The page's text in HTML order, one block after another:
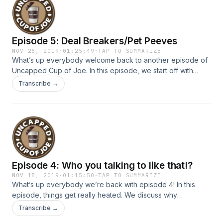
someone for personal gain? You don’t want to miss this one.
Join the conversation on our IG:
@uncappedcupofjoepodcast
Episode 5: Deal Breakers/Pet Peeves
NOV 26, 2019 · 01:25:49 ·TAP TO SUMMARIZE
What’s up everybody welcome back to another episode of
Uncapped Cup of Joe. In this episode, we start off with
trending social media topics, then jump into the topic of the
week! We discuss common deal breakers we all may share
want to miss! So kick back relax while we uncap Deal
Breakers and Pet Peeves! Follow Uncapped Cup of Joe on
IG @uncappedcupofjoepodcast
Transcribe →
Episode 4: Who you talking to like that!?
NOV 18, 2019 · 01:15:50 ·TAP TO SUMMARIZE
What’s up everybody we’re back with episode 4! In this
episode, things get really heated. We discuss why
communication important and how one should communicate
with people who aren’t like minded as yourself. Do you think
Transcribe →